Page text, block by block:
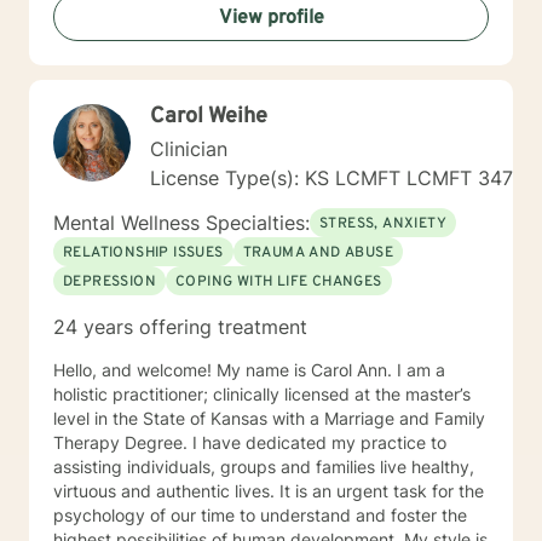
View profile
Carol Weihe
Clinician
License Type(s): KS LCMFT LCMFT 347
Mental Wellness Specialties: STRESS, ANXIETY
RELATIONSHIP ISSUES
TRAUMA AND ABUSE
DEPRESSION
COPING WITH LIFE CHANGES
24 years offering treatment
Hello, and welcome! My name is Carol Ann. I am a
holistic practitioner; clinically licensed at the master’s
level in the State of Kansas with a Marriage and Family
Therapy Degree. I have dedicated my practice to
assisting individuals, groups and families live healthy,
virtuous and authentic lives. It is an urgent task for the
psychology of our time to understand and foster the